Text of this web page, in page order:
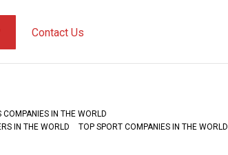
Contact Us
COMPANIES IN THE WORLD
IN THE WORLD
TOP SPORT COMPANIES IN THE WORLD